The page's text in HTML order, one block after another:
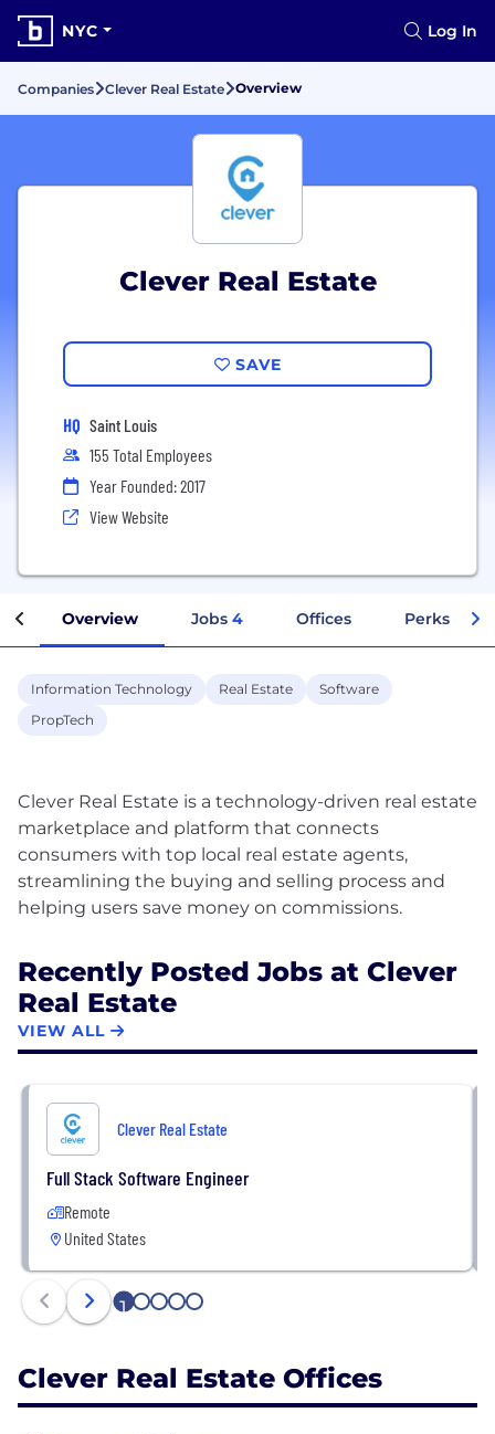
NYC Log In
Companies Clever Real Estate Overview
Clever Real Estate
SAVE
HQ Saint Louis
155 Total Employees
Year Founded: 2017
View Website
Overview Jobs 4 Offices Perks +
Information Technology Real Estate
Software
PropTech
Clever Real Estate is a technology-driven real estate
marketplace and platform that connects
consumers with top local real estate agents,
streamlining the buying and selling process and
Recently Posted Jobs at Clever
Real Estate
VIEW ALL
Clever Real Estate
Full Stack Software Engineer
Remote
United States
1 2 3 4 5
Clever Real Estate Offices